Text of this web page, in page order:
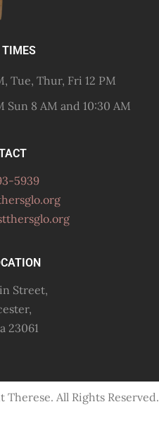
Tue, Thur, Fri 12 PM
Sun 8 AM and 10:30 AM
5939
Street,
23061
All Rights Reserved.